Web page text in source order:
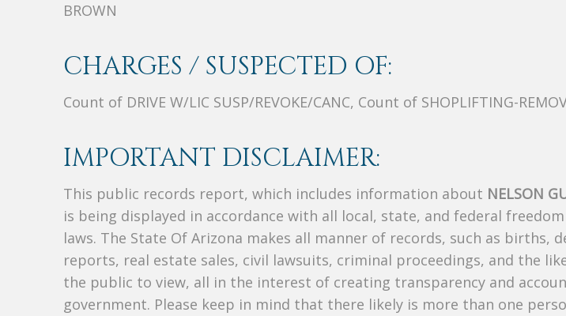
BROWN
CHARGES / SUSPECTED OF:
Count of DRIVE W/LIC SUSP/REVOKE/CANC, Count of SHOPLIFTING-
IMPORTANT DISCLAIMER:
This public records report, which includes information about NELSON
is being displayed in accordance with all local, state, and federal
laws. The State Of Arizona makes all manner of records, such as births,
reports, real estate sales, civil lawsuits, criminal proceedings, and the
the public to view, all in the interest of creating transparency and
government. Please keep in mind that there likely is more than one